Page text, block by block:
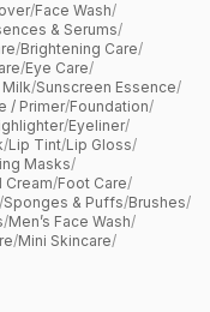
/Face Wash/
& Serums/
/Brightening Care/
/Eye Care/
/Sunscreen Essence/
/ Primer/Foundation/
/Eyeliner/
/Lip Tint/Lip Gloss/
Masks/
Cream/Foot Care/
/Sponges & Puffs/Brushes/
/Men’s Face Wash/
/Mini Skincare/